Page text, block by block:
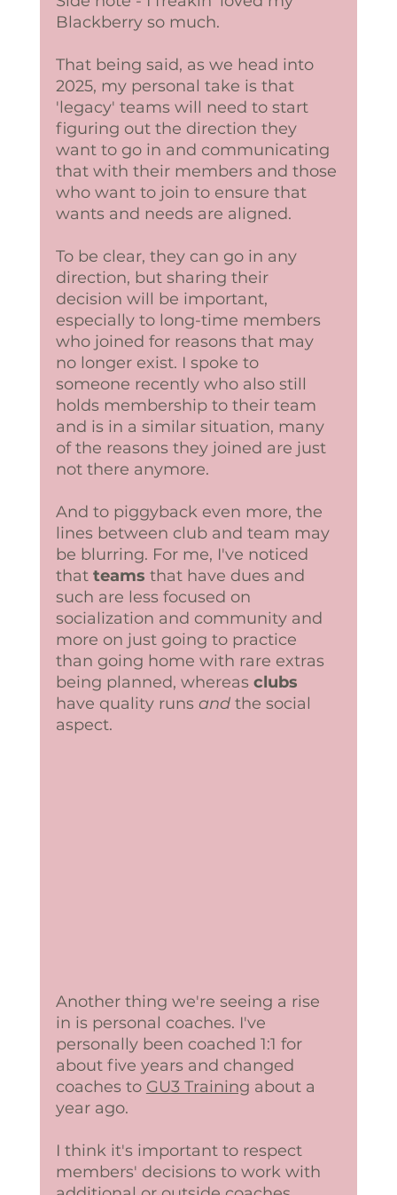
Blackberry so much.
That being said, as we head into
2025, my personal take is that
'legacy' teams will need to start
figuring out the direction they
want to go in and communicating
that with their members and those
who want to join to ensure that
wants and needs are aligned.
To be clear, they can go in any
direction, but sharing their
decision will be important,
especially to long-time members
who joined for reasons that may
no longer exist. I spoke to
someone recently who also still
holds membership to their team
and is in a similar situation, many
of the reasons they joined are just
not there anymore.
And to piggyback even more, the
lines between club and team may
be blurring. For me, I've noticed
that teams that have dues and
such are less focused on
socialization and community and
more on just going to practice
than going home with rare extras
being planned, whereas clubs
have quality runs and the social
aspect.
Another thing we're seeing a rise
in is personal coaches. I've
personally been coached 1:1 for
about five years and changed
coaches to GU3 Training about a
year ago.
I think it's important to respect
members' decisions to work with